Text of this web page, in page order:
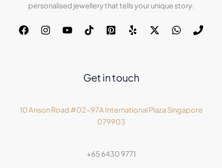
personalised jewellery that tells your unique story.
Get in touch
10 Anson Road #02-97A International Plaza Singapore
079903
+65 6430 9771